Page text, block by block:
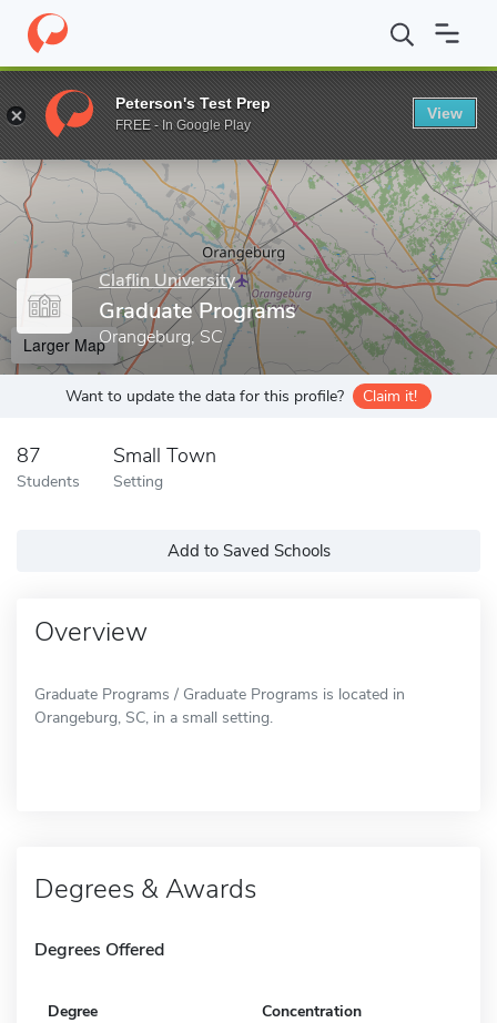
Home Grad Schools Claflin University Graduate Programs
Enter a keyword
Claflin University
Graduate Programs
Orangeburg, SC
Larger Map
Want to update the data for this profile? Claim it!
87
Students
Small Town
Setting
Add to Saved Schools
Overview
Graduate Programs / Graduate Programs is located in
Orangeburg, SC, in a small setting.
Degrees & Awards
Degrees Offered
Degree Concentration
Peterson's Test Prep
FREE - In Google Play
View